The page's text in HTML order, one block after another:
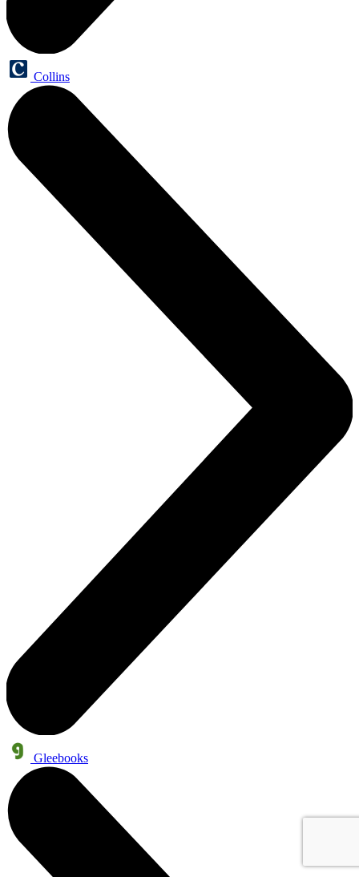
Collins
Gleebooks